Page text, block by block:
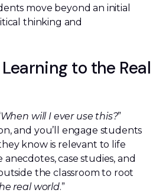
move beyond an initial
thinking and
to the Real
When will I ever use this?”
and you’ll engage students
know is relevant to life
anecdotes, case studies, and
the classroom to root
real world.”